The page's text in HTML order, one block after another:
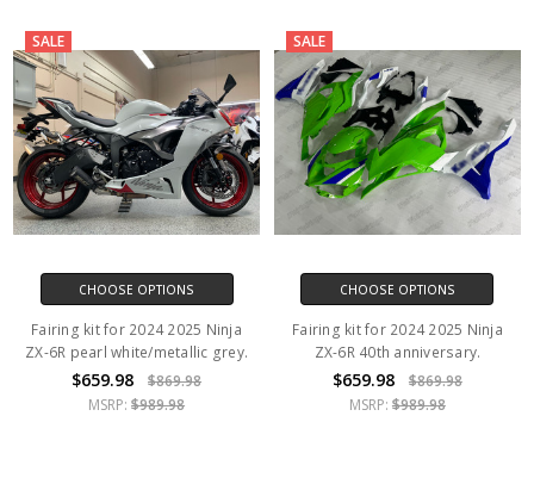
SALE
CHOOSE OPTIONS
Fairing kit for 2024 2025 Ninja
ZX-6R pearl white/metallic grey.
$659.98
$869.98
MSRP:$989.98
SALE
CHOOSE OPTIONS
Fairing kit for 2024 2025 Ninja
ZX-6R 40th anniversary.
$659.98
$869.98
MSRP: $989.98